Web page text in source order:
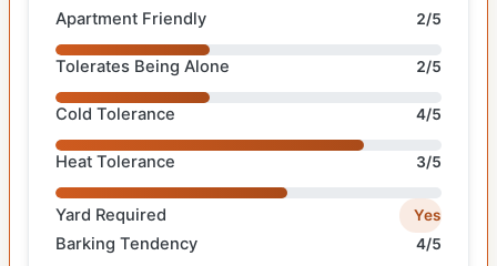
Apartment Friendly 2/5
Tolerates Being Alone 2/5
Cold Tolerance 4/5
Heat Tolerance 3/5
Yard Required Yes
Barking Tendency 4/5